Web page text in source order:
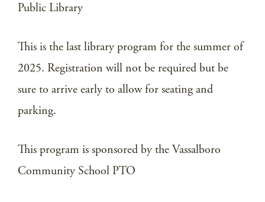
Public Library
This is the last library program for the summer of
2025. Registration will not be required but be
sure to arrive early to allow for seating and
parking.
This program is sponsored by the Vassalboro
Community School PTO